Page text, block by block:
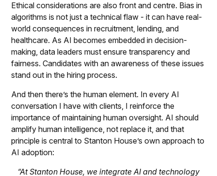
Ethical considerations are also front and centre. Bias in
algorithms is not just a technical flaw - it can have real-
world consequences in recruitment, lending, and
healthcare. As AI becomes embedded in decision-
making, data leaders must ensure transparency and
fairness. Candidates with an awareness of these issues
stand out in the hiring process.
And then there’s the human element. In every AI
conversation I have with clients, I reinforce the
importance of maintaining human oversight. AI should
amplify human intelligence, not replace it, and that
principle is central to Stanton House’s own approach to
AI adoption:
“At Stanton House, we integrate AI and technology